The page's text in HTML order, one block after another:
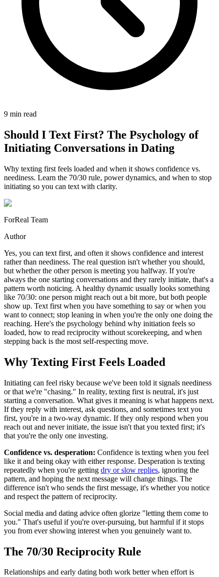
9 min read
Should I Text First? The Psychology of
Initiating Conversations in Dating
Why texting first feels loaded and when it shows confidence vs.
neediness. Learn the 70/30 rule, power dynamics, and when to stop
initiating so you can text with clarity.
ForReal Team
Author
Yes, you can text first, and often it shows confidence and interest
rather than neediness. The real question isn't whether you should,
but whether the other person is meeting you halfway. If you're
always the one starting conversations and they rarely initiate, that's a
pattern worth noticing. A healthy dynamic usually looks something
like 70/30: one person might reach out a bit more, but both people
show up. Text first when you have something to say or when you
want to connect; stop leaning in when you're the only one doing the
reaching. Here's the psychology behind why initiation feels so
loaded, how to read reciprocity without scorekeeping, and when
stepping back is the most self-respecting move.
Why Texting First Feels Loaded
Initiating can feel risky because we've been told it signals neediness
or that we're "chasing." In reality, texting first is neutral, it's just
starting a conversation. What gives it meaning is what happens next.
If they reply with interest, ask questions, and sometimes text you
first, you're in a two-way dynamic. If they only respond when you
reach out and never initiate, the issue isn't that you texted first; it's
that you're the only one investing.
Confidence vs. desperation: Confidence is texting when you feel
like it and being okay with either response. Desperation is texting
repeatedly when you're getting dry or slow replies, ignoring the
pattern, and hoping the next message will change things. The
difference isn't who sends the first message, it's whether you notice
and respect the pattern of reciprocity.
Social media and dating advice often glorize "letting them come to
you." That's useful if you're over-pursuing, but harmful if it stops
you from ever showing interest when you genuinely want to.
The 70/30 Reciprocity Rule
Relationships and early dating both work better when effort is